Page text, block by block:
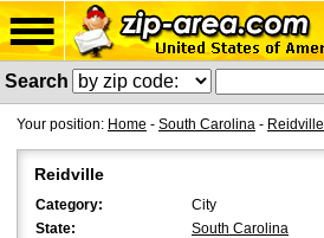
Search
Your position: Home - South Carolina - Reidville
Reidville
Category:
City
State:
South Carolina